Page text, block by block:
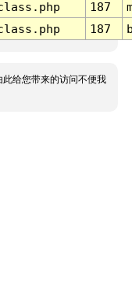
187
187
给您带来的访问不便我